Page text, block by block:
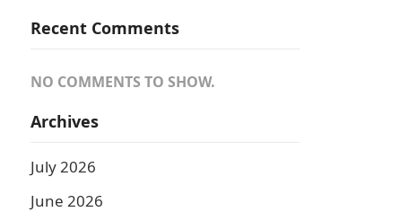
Recent Comments
NO COMMENTS TO SHOW.
Archives
July 2026
June 2026